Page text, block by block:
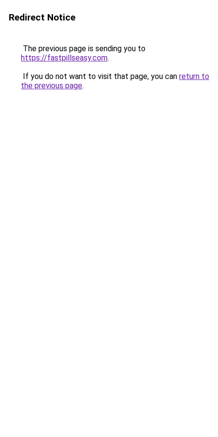
Redirect Notice
The previous page is sending you to
https://fastpillseasy.com.
If you do not want to visit that page, you can return to
the previous page.